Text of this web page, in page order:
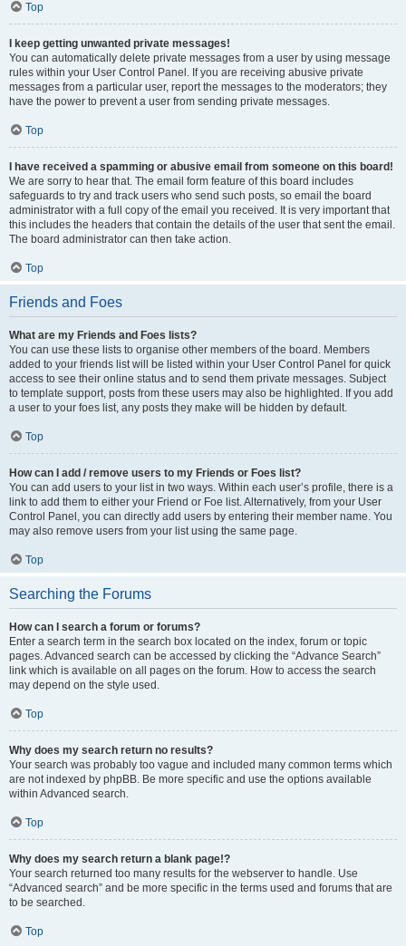
Top
I keep getting unwanted private messages!
You can automatically delete private messages from a user by using message
rules within your User Control Panel. If you are receiving abusive private
messages from a particular user, report the messages to the moderators; they
have the power to prevent a user from sending private messages.
Top
I have received a spamming or abusive email from someone on this board!
We are sorry to hear that. The email form feature of this board includes
safeguards to try and track users who send such posts, so email the board
administrator with a full copy of the email you received. It is very important that
this includes the headers that contain the details of the user that sent the email.
The board administrator can then take action.
Top
Friends and Foes
What are my Friends and Foes lists?
You can use these lists to organise other members of the board. Members
added to your friends list will be listed within your User Control Panel for quick
access to see their online status and to send them private messages. Subject
to template support, posts from these users may also be highlighted. If you add
a user to your foes list, any posts they make will be hidden by default.
Top
How can I add / remove users to my Friends or Foes list?
You can add users to your list in two ways. Within each user’s profile, there is a
link to add them to either your Friend or Foe list. Alternatively, from your User
Control Panel, you can directly add users by entering their member name. You
may also remove users from your list using the same page.
Top
Searching the Forums
How can I search a forum or forums?
Enter a search term in the search box located on the index, forum or topic
pages. Advanced search can be accessed by clicking the “Advance Search”
link which is available on all pages on the forum. How to access the search
may depend on the style used.
Top
Why does my search return no results?
Your search was probably too vague and included many common terms which
are not indexed by phpBB. Be more specific and use the options available
within Advanced search.
Top
Why does my search return a blank page!?
Your search returned too many results for the webserver to handle. Use
“Advanced search” and be more specific in the terms used and forums that are
to be searched.
Top